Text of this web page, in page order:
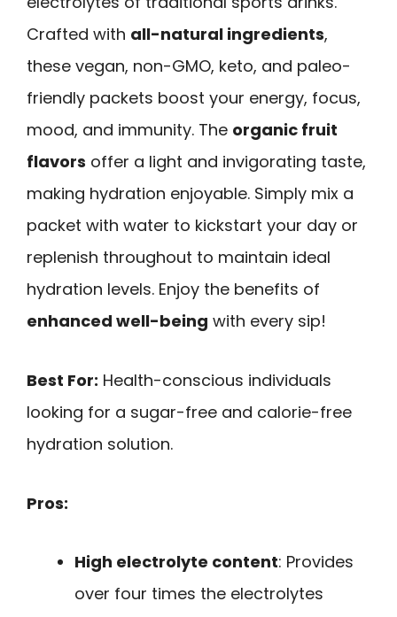
Crafted with all-natural ingredients,
these vegan, non-GMO, keto, and paleo-
friendly packets boost your energy, focus,
mood, and immunity. The organic fruit
flavors offer a light and invigorating taste,
making hydration enjoyable. Simply mix a
packet with water to kickstart your day or
replenish throughout to maintain ideal
hydration levels. Enjoy the benefits of
enhanced well-being with every sip!
Best For: Health-conscious individuals
looking for a sugar-free and calorie-free
hydration solution.
Pros:
High electrolyte content: Provides
over four times the electrolytes